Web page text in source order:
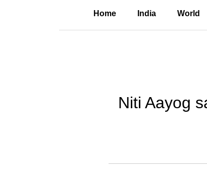
Home India World
Niti Aayog